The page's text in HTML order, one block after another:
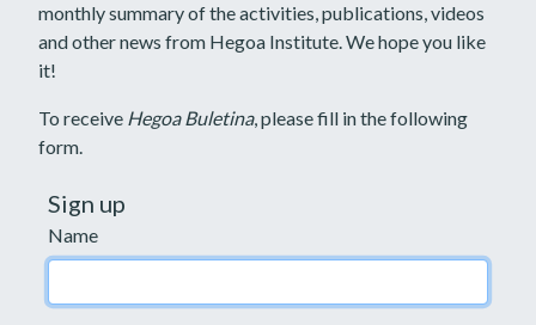
monthly summary of the activities, publications, videos
and other news from Hegoa Institute. We hope you like
it!
To receive Hegoa Buletina, please fill in the following
form.
Sign up
Name